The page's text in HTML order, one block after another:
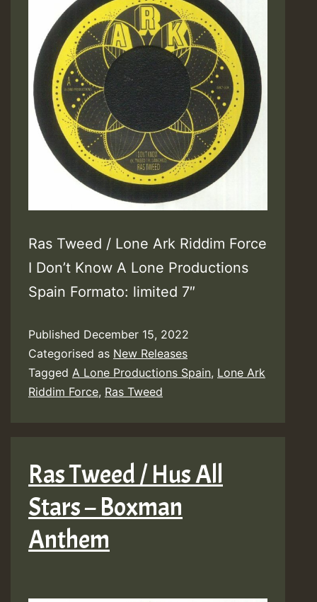
Ras Tweed / Lone Ark Riddim Force
I Don’t Know A Lone Productions
Spain Formato: limited 7″
Published December 15, 2022
Categorised as New Releases
Tagged A Lone Productions Spain, Lone Ark
Riddim Force, Ras Tweed
Ras Tweed / Hus All
Stars – Boxman
Anthem